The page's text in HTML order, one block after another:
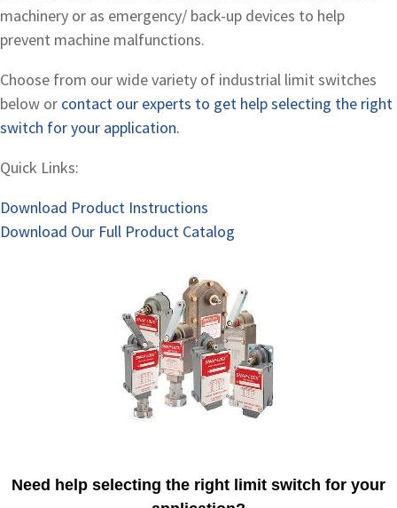
machinery or as emergency/ back-up devices to help
prevent machine malfunctions.
Choose from our wide variety of industrial limit switches
below or contact our experts to get help selecting the right
switch for your application.
Quick Links:
Download Product Instructions
Download Our Full Product Catalog
Need help selecting the right limit switch for your